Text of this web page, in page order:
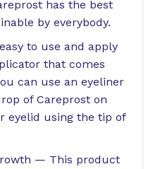
has the best
by everybody.
to use and apply
that comes
can use an eyeliner
of Careprost on
eyelid using the tip of
— This product